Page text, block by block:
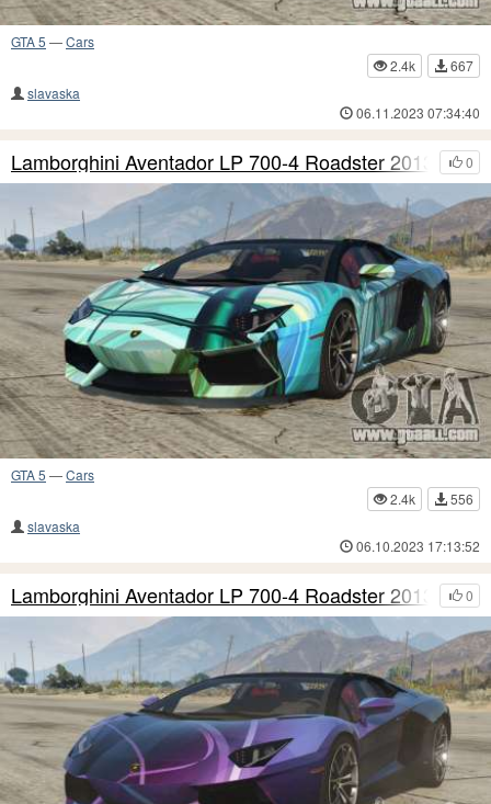
GTA 5 —Cars
2.4k
667
slavaska
06.11.2023 07:34:40
0
Lamborghini Aventador LP 700-4 Roadster 2013 S3
GTA 5 —Cars
2.4k
556
slavaska
06.10.2023 17:13:52
0
Lamborghini Aventador LP 700-4 Roadster 2013 S2